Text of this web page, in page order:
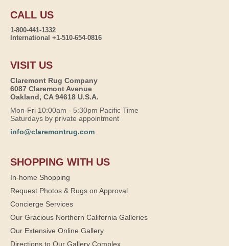
CALL US
1-800-441-1332
International +1-510-654-0816
VISIT US
Claremont Rug Company
6087 Claremont Avenue
Oakland, CA 94618 U.S.A.
Mon-Fri 10:00am - 5:30pm Pacific Time
Saturdays by private appointment
info@claremontrug.com
SHOPPING WITH US
In-home Shopping
Request Photos & Rugs on Approval
Concierge Services
Our Gracious Northern California Galleries
Our Extensive Online Gallery
Directions to Our Gallery Complex